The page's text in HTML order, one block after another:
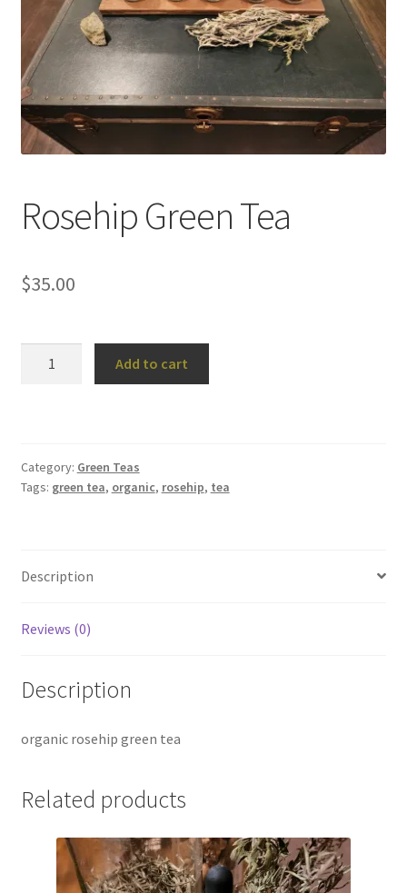
Household
Monthly Herbal Box
Rosehip Green Tea
$35.00
Add to cart
Category: Green Teas
Tags: green tea, organic, rosehip, tea
Description
Reviews (0)
Description
organic rosehip green tea
Related products